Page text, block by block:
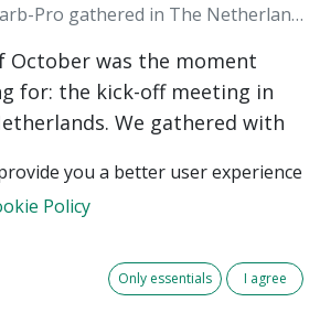
Pro gathered in The Netherlands, Nijmegen
October was the moment
for: the kick-off meeting in
We gathered with
at lowering carbon emissions
you a better user experience
Policy
Only essentials I agree